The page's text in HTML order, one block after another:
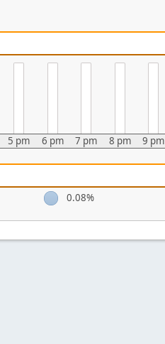
5 pm 6 pm 7 pm 8 pm 9 pm
0.08%